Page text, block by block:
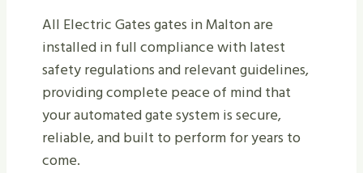
All Electric Gates gates in Malton are
installed in full compliance with latest
safety regulations and relevant guidelines,
providing complete peace of mind that
your automated gate system is secure,
reliable, and built to perform for years to
come.